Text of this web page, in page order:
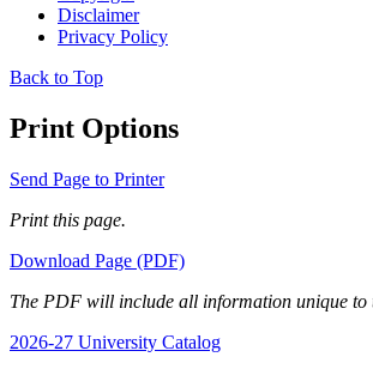
Disclaimer
Privacy Policy
Back to Top
Print Options
Send Page to Printer
Print this page.
Download Page (PDF)
The PDF will include all information unique to
2026-27 University Catalog